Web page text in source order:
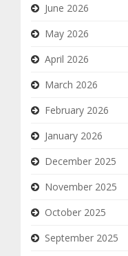
June 2026
May 2026
April 2026
March 2026
February 2026
January 2026
December 2025
November 2025
October 2025
September 2025